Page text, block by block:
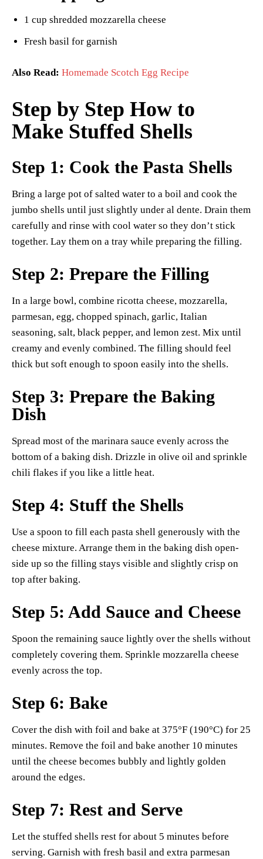
1 cup shredded mozzarella cheese
Fresh basil for garnish
Also Read: Homemade Scotch Egg Recipe
Step by Step How to
Make Stuffed Shells
Step 1: Cook the Pasta Shells
Bring a large pot of salted water to a boil and cook the
jumbo shells until just slightly under al dente. Drain them
carefully and rinse with cool water so they don’t stick
together. Lay them on a tray while preparing the filling.
Step 2: Prepare the Filling
In a large bowl, combine ricotta cheese, mozzarella,
parmesan, egg, chopped spinach, garlic, Italian
seasoning, salt, black pepper, and lemon zest. Mix until
creamy and evenly combined. The filling should feel
thick but soft enough to spoon easily into the shells.
Step 3: Prepare the Baking
Dish
Spread most of the marinara sauce evenly across the
bottom of a baking dish. Drizzle in olive oil and sprinkle
chili flakes if you like a little heat.
Step 4: Stuff the Shells
Use a spoon to fill each pasta shell generously with the
cheese mixture. Arrange them in the baking dish open-
side up so the filling stays visible and slightly crisp on
top after baking.
Step 5: Add Sauce and Cheese
Spoon the remaining sauce lightly over the shells without
completely covering them. Sprinkle mozzarella cheese
evenly across the top.
Step 6: Bake
Cover the dish with foil and bake at 375°F (190°C) for 25
minutes. Remove the foil and bake another 10 minutes
until the cheese becomes bubbly and lightly golden
around the edges.
Step 7: Rest and Serve
Let the stuffed shells rest for about 5 minutes before
serving. Garnish with fresh basil and extra parmesan